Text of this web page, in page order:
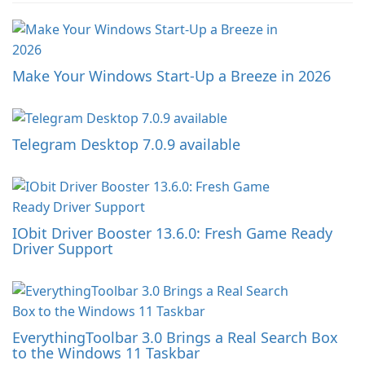
Make Your Windows Start-Up a Breeze in 2026
Telegram Desktop 7.0.9 available
IObit Driver Booster 13.6.0: Fresh Game Ready
Driver Support
EverythingToolbar 3.0 Brings a Real Search Box
to the Windows 11 Taskbar